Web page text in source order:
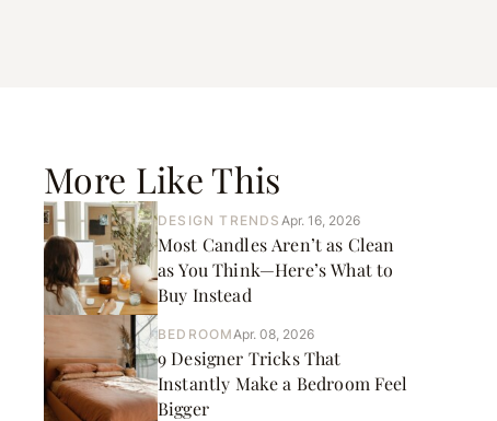
More Like This
DESIGN TRENDS Apr. 16, 2026
Most Candles Aren’t as Clean
as You Think—Here’s What to
Buy Instead
BEDROOM Apr. 08, 2026
9 Designer Tricks That
Instantly Make a Bedroom Feel
Bigger